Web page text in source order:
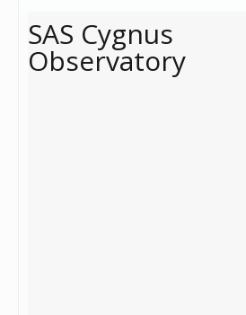
SAS Cygnus
Observatory